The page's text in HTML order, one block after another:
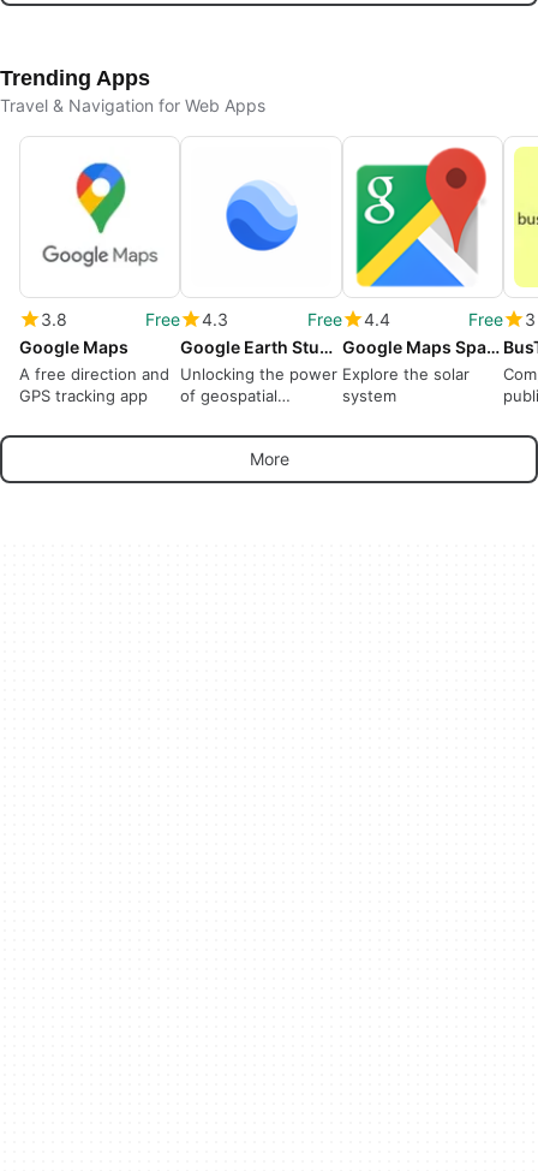
Trending Apps
Travel & Navigation for Web Apps
3.8
Free
Google Maps
A free direction and
GPS tracking app
4.3
Free
Google Earth Studio
Unlocking the power
of geospatial
4.4
Free
Google Maps Space
Explore the solar
system
3
More